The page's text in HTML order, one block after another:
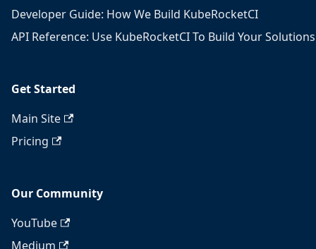
Developer Guide: How We Build KubeRocketCI
API Reference: Use KubeRocketCI To Build Your Solutions
Get Started
Main Site
Pricing
Our Community
YouTube
Medium